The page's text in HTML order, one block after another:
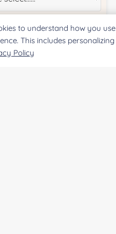
to understand how you
This includes
Policy